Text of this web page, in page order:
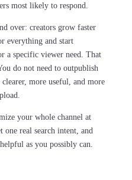
most likely to respond.
over: creators grow faster
everything and start
a specific viewer need. That
do not need to outpublish
more useful, and more
your whole channel at
one real search intent, and
as you possibly can.